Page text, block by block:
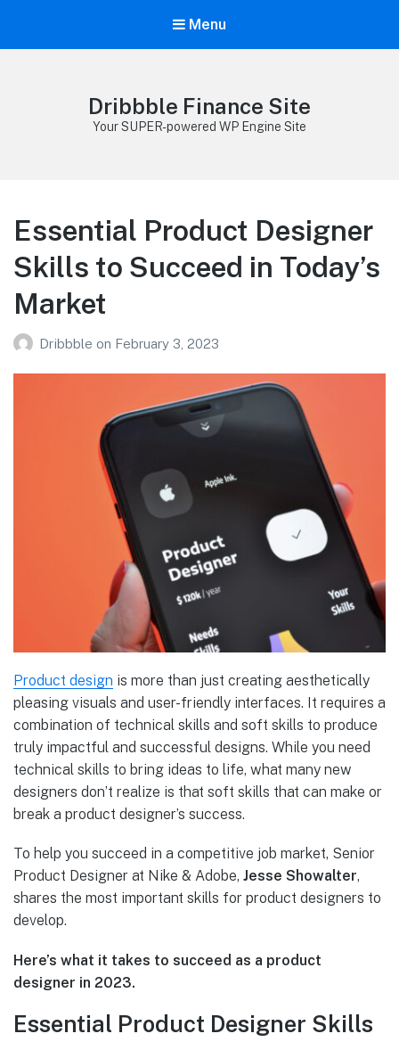
Menu
Dribbble Finance Site
Your SUPER-powered WP Engine Site
Essential Product Designer
Skills to Succeed in Today’s
Market
Dribbble on February 3, 2023
Product design is more than just creating aesthetically
pleasing visuals and user-friendly interfaces. It requires a
combination of technical skills and soft skills to produce
truly impactful and successful designs. While you need
technical skills to bring ideas to life, what many new
designers don’t realize is that soft skills that can make or
break a product designer’s success.
To help you succeed in a competitive job market, Senior
Product Designer at Nike & Adobe, Jesse Showalter,
shares the most important skills for product designers to
develop.
Here’s what it takes to succeed as a product
designer in 2023.
Essential Product Designer Skills